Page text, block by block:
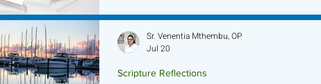
Scripture Reflections
Sr. Venentia Mthembu, OP
Jul 20